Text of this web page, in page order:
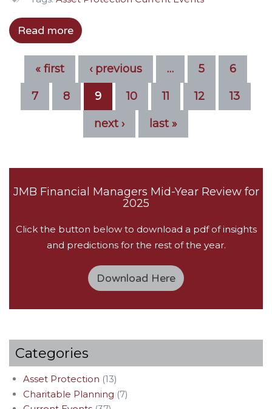
Read more
« first ‹ previous … 5 6
7 8 9 10 11 12 13
next › last »
JMB Financial Managers Mid-Year Review for
2025
Click the button below to download a pdf of insights
and predictions for the rest of the year.
Download Here
Categories
Asset Protection (13)
Charitable Planning (7)